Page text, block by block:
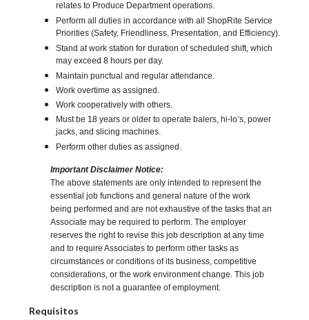
relates to Produce Department operations.
Perform all duties in accordance with all ShopRite Service
Priorities (Safety, Friendliness, Presentation, and Efficiency).
Stand at work station for duration of scheduled shift, which
may exceed 8 hours per day.
Maintain punctual and regular attendance.
Work overtime as assigned.
Work cooperatively with others.
Must be 18 years or older to operate balers, hi-lo’s, power
jacks, and slicing machines.
Perform other duties as assigned.
Important Disclaimer Notice:
The above statements are only intended to represent the
essential job functions and general nature of the work
being performed and are not exhaustive of the tasks that an
Associate may be required to perform. The employer
reserves the right to revise this job description at any time
and to require Associates to perform other tasks as
circumstances or conditions of its business, competitive
considerations, or the work environment change. This job
description is not a guarantee of employment.
Requisitos